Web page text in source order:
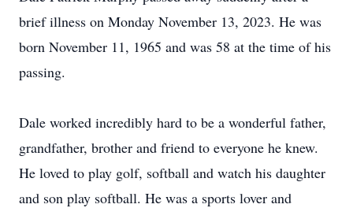
brief illness on Monday November 13, 2023. He was
born November 11, 1965 and was 58 at the time of his
passing.
Dale worked incredibly hard to be a wonderful father,
grandfather, brother and friend to everyone he knew.
He loved to play golf, softball and watch his daughter
and son play softball. He was a sports lover and